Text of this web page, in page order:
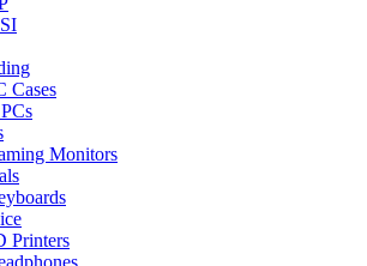
Cases
Monitors
Printers